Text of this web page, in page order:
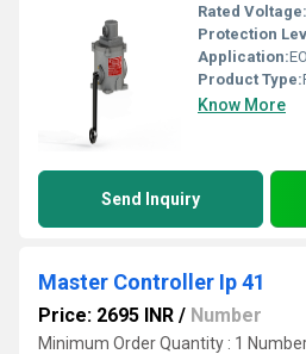
Rated Voltage:
Protection
Application:EOT
Product Type:
Know More
Send Inquiry
Master Controller Ip 41
Price: 2695 INR / Number
Minimum Order Quantity : 1